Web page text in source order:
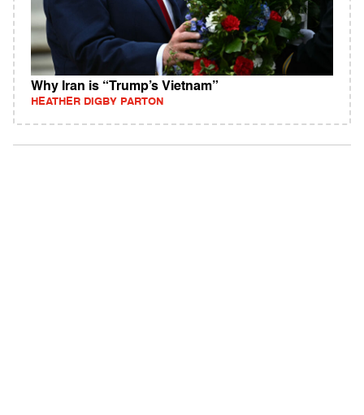
Why Iran is “Trump’s Vietnam”
HEATHER DIGBY PARTON